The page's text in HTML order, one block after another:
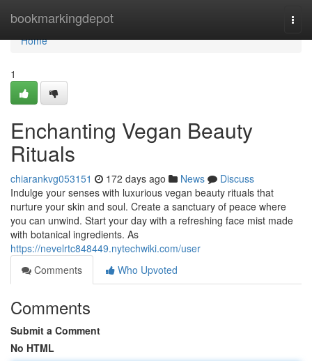
bookmarkingdepot
Home
Home
1
Enchanting Vegan Beauty
Rituals
chiarankvg053151 172 days ago News
Discuss
Indulge your senses with luxurious vegan beauty rituals that
nurture your skin and soul. Create a sanctuary of peace where
you can unwind. Start your day with a refreshing face mist made
with botanical ingredients. As
https://nevelrtc848449.nytechwiki.com/user
Comments
Who Upvoted
Comments
Submit a Comment
No HTML